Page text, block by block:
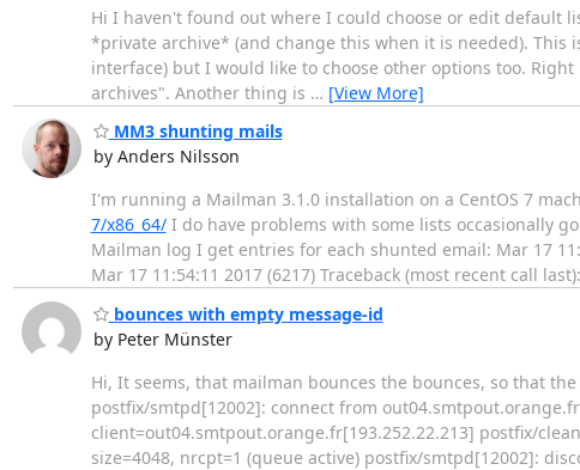
Hi I haven't found out where I could choose or edit default
*private archive* (and change this when it is needed). This
interface) but I would like to choose other options too.
archives". Another thing is … [View More]
MM3 shunting mails
by Anders Nilsson
I'm running a Mailman 3.1.0 installation on a CentOS 7
7/x86_64/I do have problems with some lists occasionally
Mailman log I get entries for each shunted email: Mar 17
Mar 17 11:54:11 2017 (6217) Traceback (most recent call last):
bounces with empty message-id
by Peter Münster
Hi, It seems, that mailman bounces the bounces, so that
postfix/smtpd[12002]: connect from
client=out04.smtpout.orange.fr[193.252.22.213] postfix/
size=4048, nrcpt=1 (queue active) postfix/smtpd[12002]: